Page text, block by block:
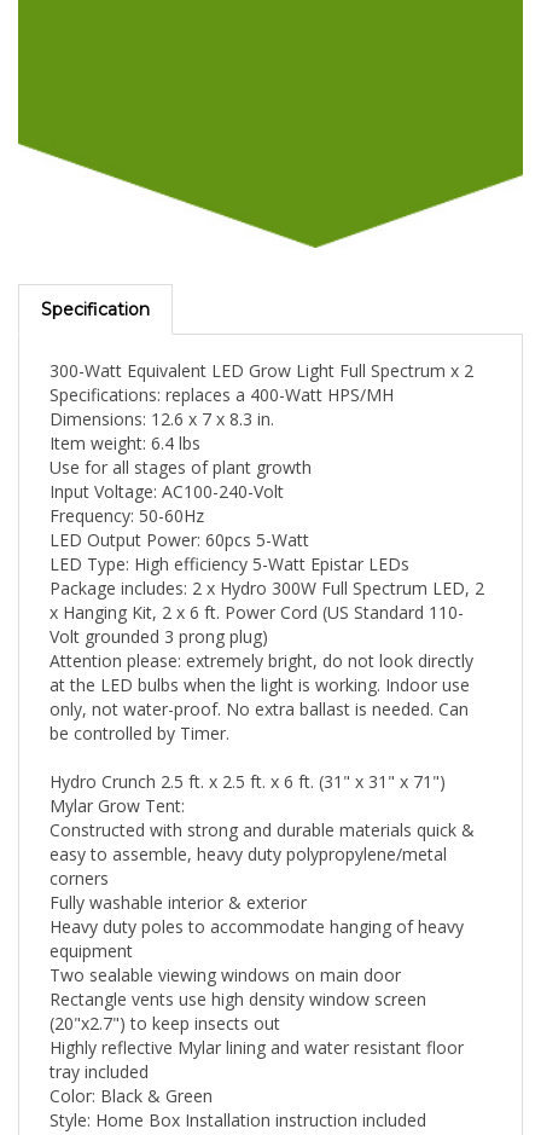
Specification
300-Watt Equivalent LED Grow Light Full Spectrum x 2
Specifications: replaces a 400-Watt HPS/MH
Dimensions: 12.6 x 7 x 8.3 in.
Item weight: 6.4 lbs
Use for all stages of plant growth
Input Voltage: AC100-240-Volt
Frequency: 50-60Hz
LED Output Power: 60pcs 5-Watt
LED Type: High efficiency 5-Watt Epistar LEDs
Package includes: 2 x Hydro 300W Full Spectrum LED, 2
x Hanging Kit, 2 x 6 ft. Power Cord (US Standard 110-
Volt grounded 3 prong plug)
Attention please: extremely bright, do not look directly
at the LED bulbs when the light is working. Indoor use
only, not water-proof. No extra ballast is needed. Can
be controlled by Timer.
Hydro Crunch 2.5 ft. x 2.5 ft. x 6 ft. (31" x 31" x 71")
Mylar Grow Tent:
Constructed with strong and durable materials quick &
easy to assemble, heavy duty polypropylene/metal
corners
Fully washable interior & exterior
Heavy duty poles to accommodate hanging of heavy
equipment
Two sealable viewing windows on main door
Rectangle vents use high density window screen
(20"x2.7") to keep insects out
Highly reflective Mylar lining and water resistant floor
tray included
Color: Black & Green
Style: Home Box Installation instruction included